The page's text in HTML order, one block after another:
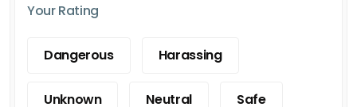
Your Rating
Dangerous Harassing
Unknown Neutral Safe